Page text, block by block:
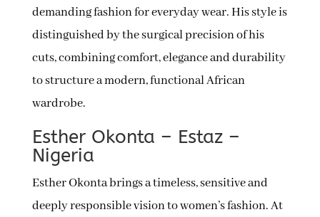
demanding fashion for everyday wear. His style is
distinguished by the surgical precision of his
cuts, combining comfort, elegance and durability
to structure a modern, functional African
wardrobe.
Esther Okonta – Estaz –
Nigeria
Esther Okonta brings a timeless, sensitive and
deeply responsible vision to women’s fashion. At